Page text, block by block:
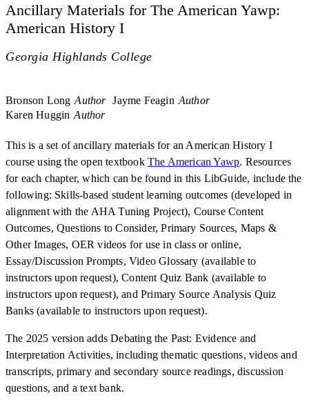
Ancillary Materials for The American Yawp:
American History I
Georgia Highlands College
Bronson Long Author Jayme Feagin Author
Karen Huggin Author
This is a set of ancillary materials for an American History I
course using the open textbook The American Yawp. Resources
for each chapter, which can be found in this LibGuide, include the
following: Skills-based student learning outcomes (developed in
alignment with the AHA Tuning Project), Course Content
Outcomes, Questions to Consider, Primary Sources, Maps &
Other Images, OER videos for use in class or online,
Essay/Discussion Prompts, Video Glossary (available to
instructors upon request), Content Quiz Bank (available to
instructors upon request), and Primary Source Analysis Quiz
Banks (available to instructors upon request).
The 2025 version adds Debating the Past: Evidence and
Interpretation Activities, including thematic questions, videos and
transcripts, primary and secondary source readings, discussion
questions, and a text bank.